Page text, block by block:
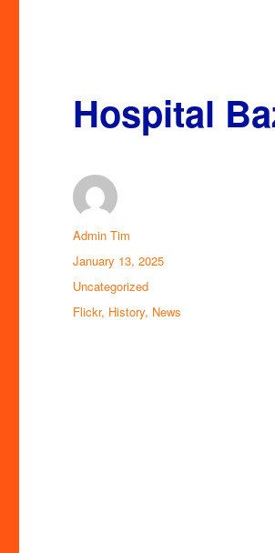
Hospital
Author
Admin Tim
Posted
on
January 13, 2025
Categories
Uncategorized
Tags
Flickr, History, News